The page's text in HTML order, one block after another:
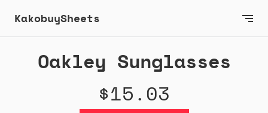
KakobuySheets
Oakley Sunglasses
$15.03